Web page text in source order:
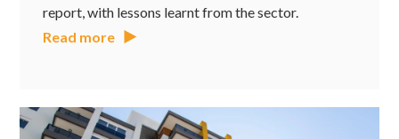
report, with lessons learnt from the sector.
Read more